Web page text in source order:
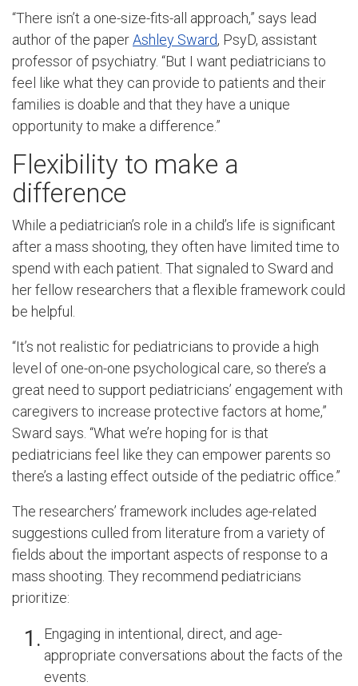
“There isn’t a one-size-fits-all approach,” says lead
author of the paperAshley Sward, PsyD, assistant
professor of psychiatry. “But I want pediatricians to
feel like what they can provide to patients and their
families is doable and that they have a unique
opportunity to make a difference.”
Flexibility to make a
difference
While a pediatrician’s role in a child’s life is significant
after a mass shooting, they often have limited time to
spend with each patient. That signaled to Sward and
her fellow researchers that a flexible framework could
be helpful.
“It’s not realistic for pediatricians to provide a high
level of one-on-one psychological care, so there’s a
great need to support pediatricians’ engagement with
caregivers to increase protective factors at home,”
Sward says. “What we’re hoping for is that
pediatricians feel like they can empower parents so
there’s a lasting effect outside of the pediatric office.”
The researchers’ framework includes age-related
suggestions culled from literature from a variety of
fields about the important aspects of response to a
mass shooting. They recommend pediatricians
prioritize:
Engaging in intentional, direct, and age-
appropriate conversations about the facts of the
events.